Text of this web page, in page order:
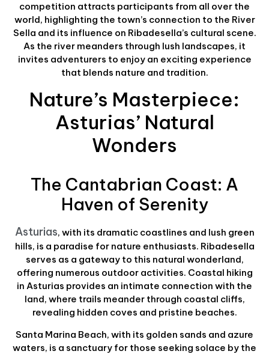
competition attracts participants from all over the
world, highlighting the town’s connection to the River
Sella and its influence on Ribadesella’s cultural scene.
As the river meanders through lush landscapes, it
invites adventurers to enjoy an exciting experience
that blends nature and tradition.
Nature’s Masterpiece:
Asturias’ Natural
Wonders
The Cantabrian Coast: A
Haven of Serenity
Asturias, with its dramatic coastlines and lush green
hills, is a paradise for nature enthusiasts. Ribadesella
serves as a gateway to this natural wonderland,
offering numerous outdoor activities. Coastal hiking
in Asturias provides an intimate connection with the
land, where trails meander through coastal cliffs,
revealing hidden coves and pristine beaches.
Santa Marina Beach, with its golden sands and azure
waters, is a sanctuary for those seeking solace by the